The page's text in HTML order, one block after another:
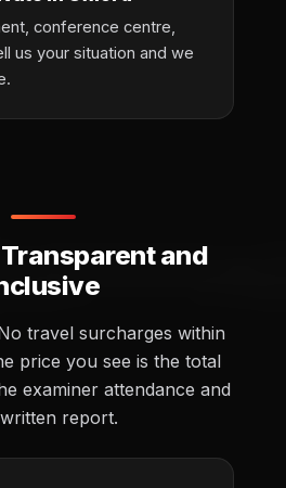
conference centre,
us your situation and we
and
travel surcharges within
price you see is the total
examiner attendance and
report.